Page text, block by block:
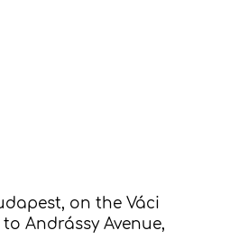
on the Váci
Andrássy Avenue,